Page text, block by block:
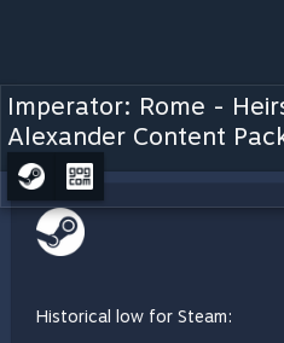
Imperator: Rome -
Alexander Content
Historical low for Steam: